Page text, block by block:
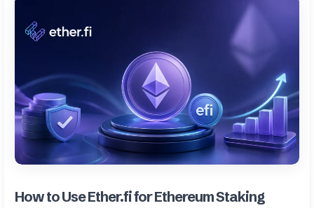
How to Use Ether.fi for Ethereum Staking